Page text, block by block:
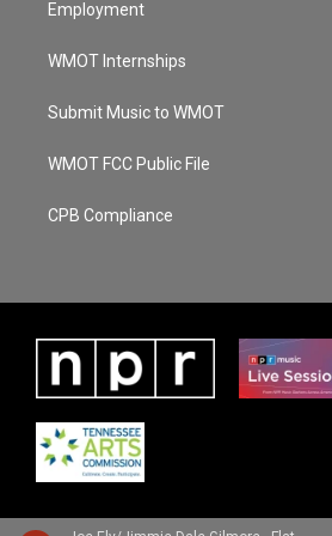
Employment
WMOT Internships
Submit Music to WMOT
WMOT FCC Public File
CPB Compliance